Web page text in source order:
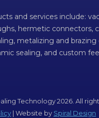
and services include:
hermetic connectors,
metalizing and brazing
sealing, and custom
Technology 2026. All
| Website by Spiral Design